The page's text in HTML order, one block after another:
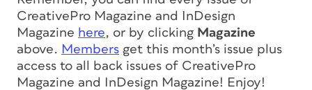
CreativePro Magazine and
InDesign
Magazine here, or by clicking Magazine
above. Members get this month’s issue plus
access to all back issues of CreativePro
Magazine and InDesign Magazine! Enjoy!